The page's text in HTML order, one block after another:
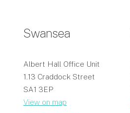
Swansea
Albert Hall Office Unit
1.13 Craddock Street
SA1 3EP
View on map